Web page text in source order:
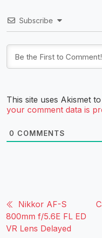
Subscribe
This site uses Akismet
your comment data is
0 COMMENTS
Nikkor AF-S
800mm f/5.6E FL ED
VR Lens Delayed